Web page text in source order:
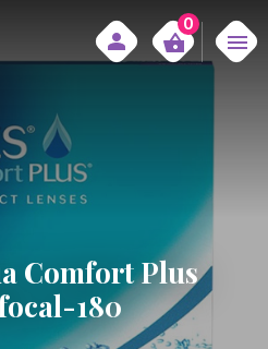
0
Comfort Plus
180